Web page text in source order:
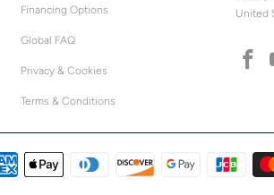
Financing Options
Global FAQ
Privacy & Cookies
Terms & Conditions
United